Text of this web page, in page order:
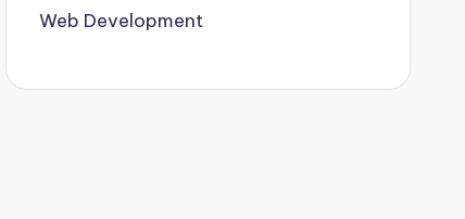
Web Development